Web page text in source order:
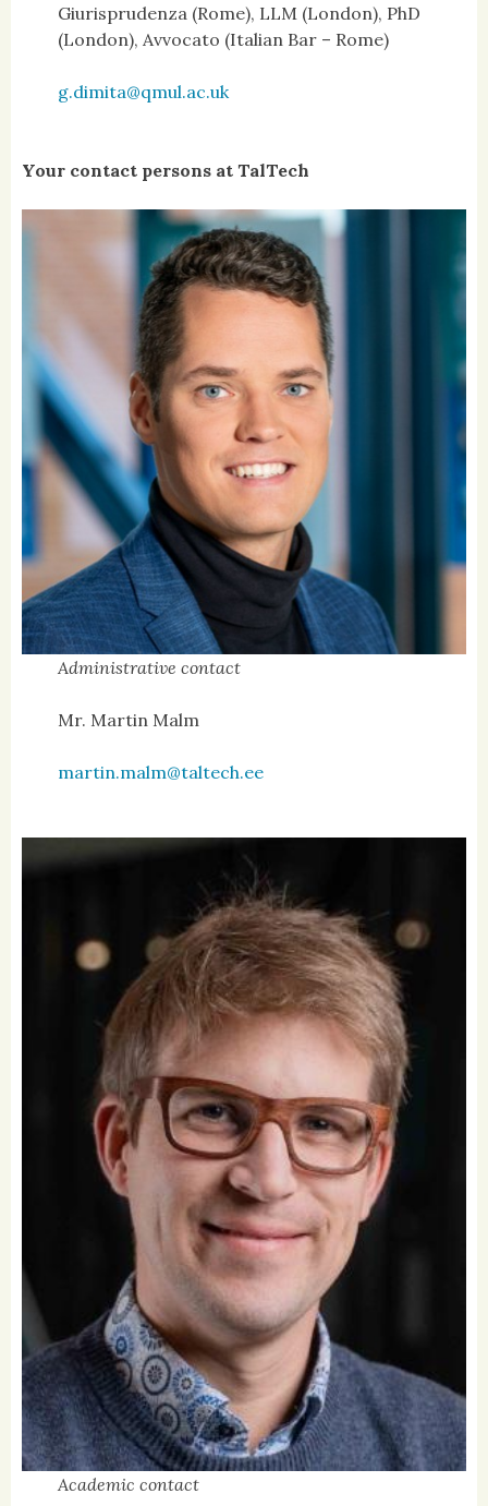
Giurisprudenza (Rome), LLM (London), PhD
(London), Avvocato (Italian Bar – Rome)
g.dimita@qmul.ac.uk
Your contact persons at TalTech
Administrative contact
Mr. Martin Malm
martin.malm@taltech.ee
Academic contact